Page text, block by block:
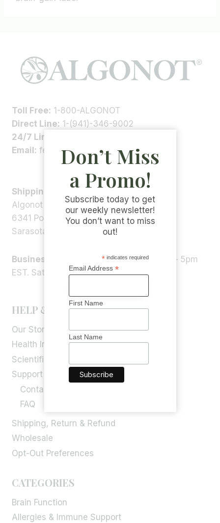
Toll Free: 1-800-ALGONOT
Direct Line: 1-(941)-346-9002
24/7 Line:
Email: feedback@algonot.com
Shipping Address:
Algonot LLC
6341 Porter Rd, STE 1,
Sarasota, FL 34240, USA
Business Hours:
Monday – Friday 9am – 5pm
EST. Saturday – Sunday: Closed
HELP & INFORMATION
Our Story
Health Info
Scientific Blog
Support
Contact Us
FAQ
Shipping, Return & Refund
Wholesale
Opt-Out Preferences
CATEGORIES
Brain Function
Allergies & Immune Support
Don’t Miss
a Promo!
Subscribe today to get
our weekly newsletter!
You don’t want to miss
out!
*indicates required
Email Address *
First Name
Last Name